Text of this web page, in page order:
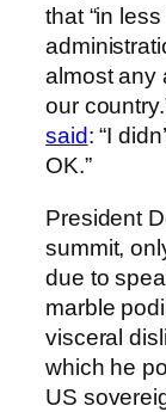
that “in
almost any
our
said: “I
OK.”
President
summit,
due to
marble
visceral
which he
US